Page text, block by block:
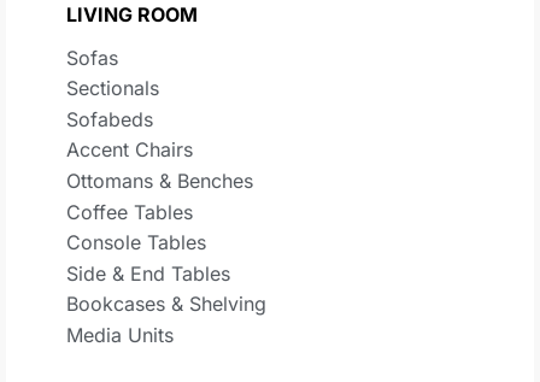
LIVING ROOM
Sofas
Sectionals
Sofabeds
Accent Chairs
Ottomans & Benches
Coffee Tables
Console Tables
Side & End Tables
Bookcases & Shelving
Media Units